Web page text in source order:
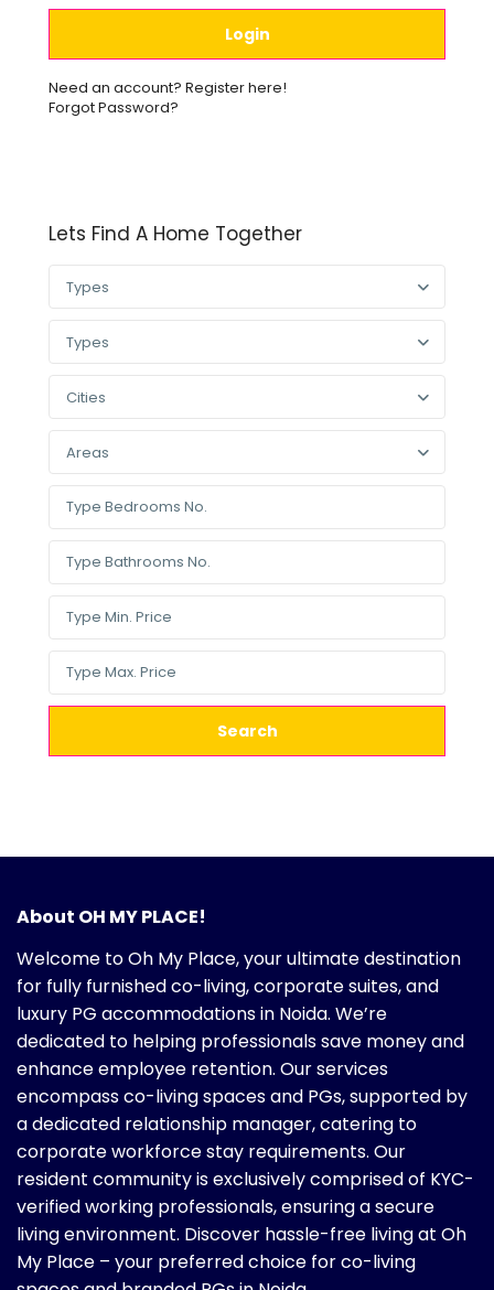
Login
Need an account? Register here!
Forgot Password?
Lets Find A Home Together
Types
Types
Cities
Areas
Search
About OH MY PLACE!
Welcome to Oh My Place, your ultimate destination
for fully furnished co-living, corporate suites, and
luxury PG accommodations in Noida. We’re
dedicated to helping professionals save money and
enhance employee retention. Our services
encompass co-living spaces and PGs, supported by
a dedicated relationship manager, catering to
corporate workforce stay requirements. Our
resident community is exclusively comprised of KYC-
verified working professionals, ensuring a secure
living environment. Discover hassle-free living at Oh
My Place – your preferred choice for co-living